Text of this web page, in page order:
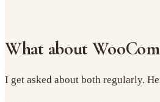
What about
I get asked about both regularly.